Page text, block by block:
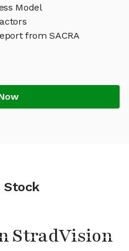
Model
from SACRA
Stock
StradVision